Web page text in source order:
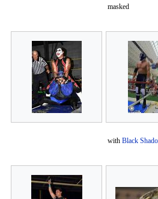
masked
with Black